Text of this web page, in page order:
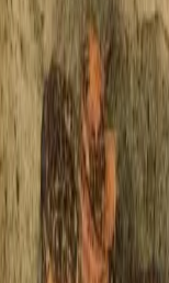
downright
and warm,
to spend a
winter
and a
shoreline